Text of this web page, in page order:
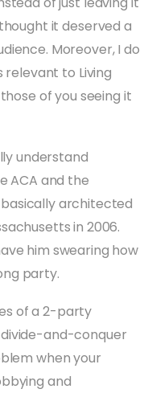
it deserved a
Moreover, I do
relevant to Living
of you seeing it
understand
ACA and the
architected
in 2006.
him swearing how
party.
of a 2-party
and-conquer
when your
and